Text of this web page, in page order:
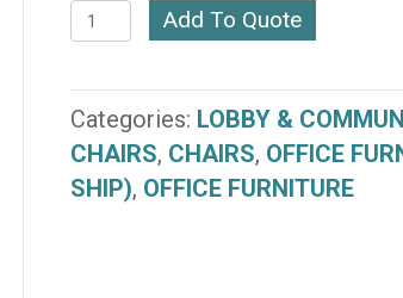
Metal
Folding
Chair
(FF-
22)
(QUICK
Add To Quote
Categories: LOBBY &
CHAIRS, CHAIRS, OFFICE
SHIP), OFFICE FURNITURE